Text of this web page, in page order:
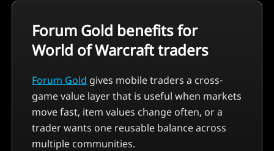
Forum Gold benefits for
World of Warcrafttraders
Forum Gold gives mobile traders a cross-
game value layer that is useful when markets
move fast, item values change often, or a
trader wants one reusable balance across
multiple communities.